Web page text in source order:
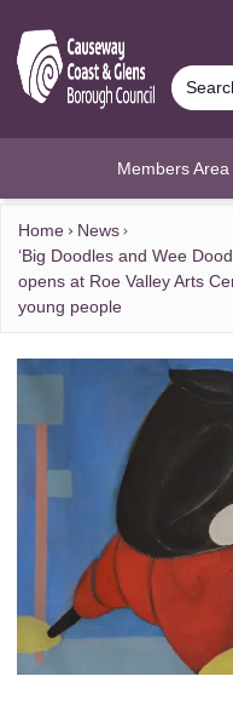
Members Area
Home
News
‘Big Doodles and Wee
opens at Roe Valley Arts
young people